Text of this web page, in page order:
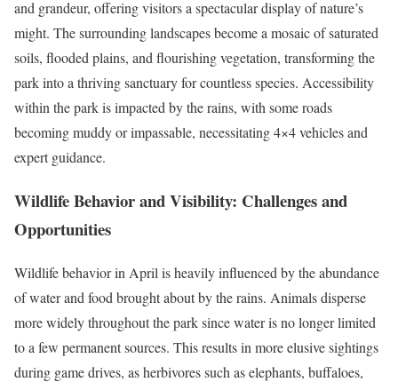
and grandeur, offering visitors a spectacular display of nature’s
might. The surrounding landscapes become a mosaic of saturated
soils, flooded plains, and flourishing vegetation, transforming the
park into a thriving sanctuary for countless species. Accessibility
within the park is impacted by the rains, with some roads
becoming muddy or impassable, necessitating 4×4 vehicles and
expert guidance.
Wildlife Behavior and Visibility: Challenges and
Opportunities
Wildlife behavior in April is heavily influenced by the abundance
of water and food brought about by the rains. Animals disperse
more widely throughout the park since water is no longer limited
to a few permanent sources. This results in more elusive sightings
during game drives, as herbivores such as elephants, buffaloes,